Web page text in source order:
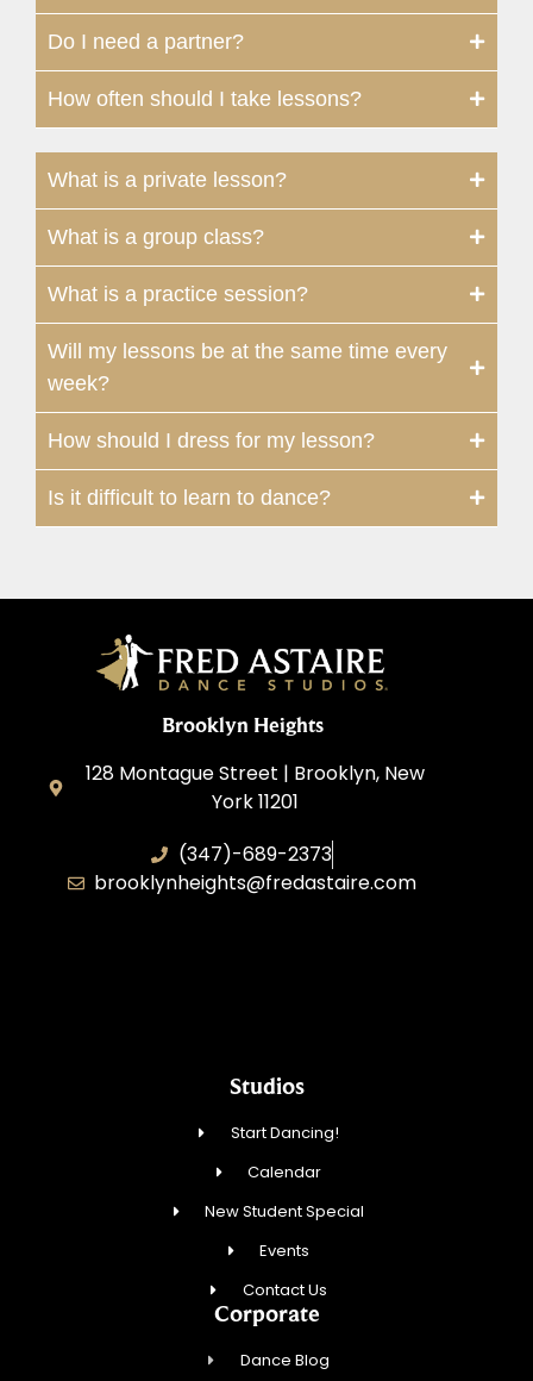
Do I need a partner?
How often should I take lessons?
What is a private lesson?
What is a group class?
What is a practice session?
Will my lessons be at the same time every
week?
How should I dress for my lesson?
Is it difficult to learn to dance?
Brooklyn Heights
128 Montague Street | Brooklyn, New
York 11201
(347)-689-2373
brooklynheights@fredastaire.com
Studios
Start Dancing!
Calendar
New Student Special
Events
Contact Us
Corporate
Dance Blog